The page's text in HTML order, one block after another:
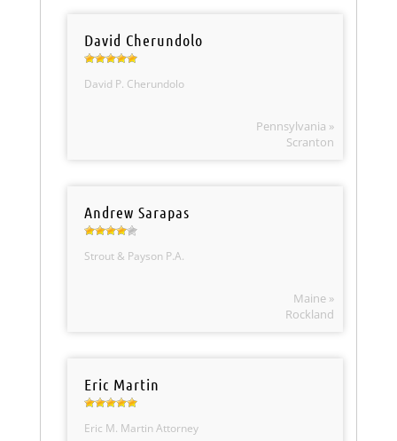
David Cherundolo
David P. Cherundolo
Pennsylvania »
Scranton
Andrew Sarapas
Strout & Payson P.A.
Maine »
Rockland
Eric Martin
Eric M. Martin Attorney